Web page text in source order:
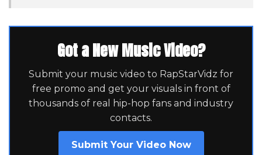
Got a New Music Video?
Submit your music video to RapStarVidz for
free promo and get your visuals in front of
thousands of real hip-hop fans and industry
contacts.
Submit Your Video Now